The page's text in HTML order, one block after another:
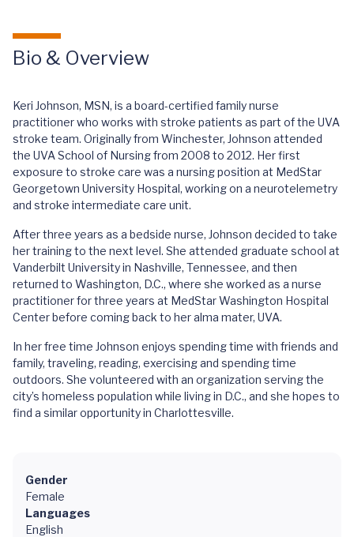
Bio & Overview
Keri Johnson, MSN, is a board-certified family nurse
practitioner who works with stroke patients as part of the UVA
stroke team. Originally from Winchester, Johnson attended
the UVA School of Nursing from 2008 to 2012. Her first
exposure to stroke care was a nursing position at MedStar
Georgetown University Hospital, working on a neurotelemetry
and stroke intermediate care unit.
After three years as a bedside nurse, Johnson decided to take
her training to the next level. She attended graduate school at
Vanderbilt University in Nashville, Tennessee, and then
returned to Washington, D.C., where she worked as a nurse
practitioner for three years at MedStar Washington Hospital
Center before coming back to her alma mater, UVA.
In her free time Johnson enjoys spending time with friends and
family, traveling, reading, exercising and spending time
outdoors. She volunteered with an organization serving the
city’s homeless population while living in D.C., and she hopes to
find a similar opportunity in Charlottesville.
Gender
Female
Languages
English